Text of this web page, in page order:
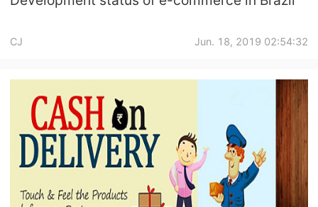
CJ Jun. 18, 2019 02:54:32